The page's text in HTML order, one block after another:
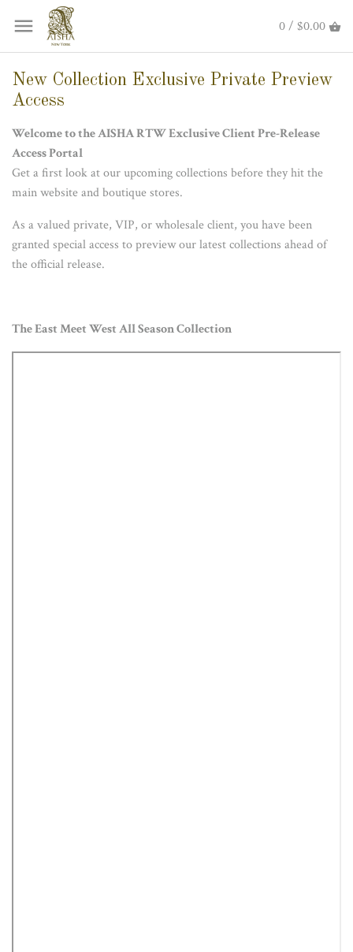
0 / $0.00
New Collection Exclusive Private Preview
Access
Welcome to the AISHA RTW Exclusive ClientPre-Release
Access Portal
Get a first look at our upcoming collections before they hit the
main website and boutique stores.
As a valued private, VIP, or wholesale client, you have been
granted special access to preview our latest collections ahead of
the official release.
The East Meet West All Season Collection